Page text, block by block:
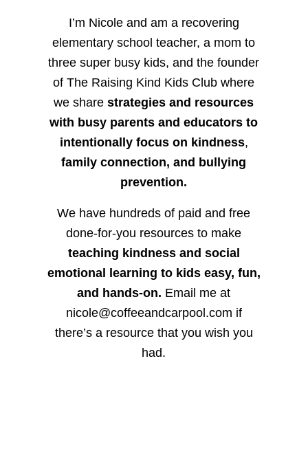
I’m Nicole and am a recovering
elementary school teacher, a mom to
three super busy kids, and the founder
of The Raising Kind Kids Club where
we sharestrategies and resources
with busy parents and educators to
intentionally focus on kindness,
family connection, and bullying
prevention.
We have hundreds of paid and free
done-for-you resources to make
teaching kindness and social
emotional learning to kids easy, fun,
and hands-on. Email me at
nicole@coffeeandcarpool.com if
there’s a resource that you wish you
had.